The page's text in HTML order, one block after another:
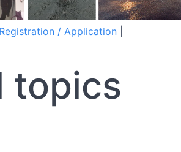
Registration / Application|
topics